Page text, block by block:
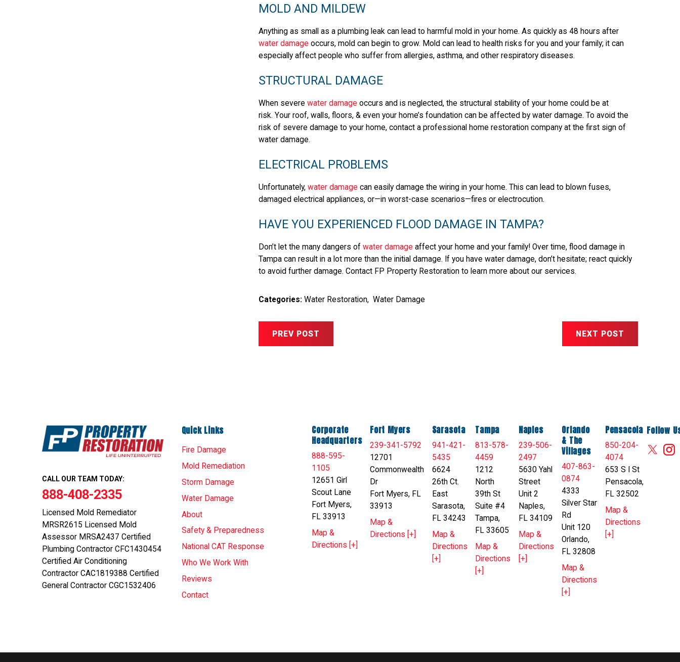
MOLD AND MILDEW
Anything as small as a plumbing leak can lead to harmful mold in your home. As quickly as 48 hours after
water damage occurs, mold can begin to grow. Mold can lead to health risks for you and your family; it can
especially affect people who suffer from allergies, asthma, and other respiratory diseases.
STRUCTURAL DAMAGE
When severewater damage occurs and is neglected, the structural stability of your home could be at
risk. Your roof, walls, floors, & even your home’s foundation can be affected by water damage. To avoid the
risk of severe damage to your home, contact a professional home restoration company at the first sign of
water damage.
ELECTRICAL PROBLEMS
Unfortunately,water damage can easily damage the wiring in your home. This can lead to blown fuses,
damaged electrical appliances, or—in worst-case scenarios—fires or electrocution.
HAVE YOU EXPERIENCED FLOOD DAMAGE IN TAMPA?
Don’t let the many dangers ofwater damage affect your home and your family! Over time, flood damage in
Tampa can result in a lot more than the initial damage. If you have water damage, don’t hesitate; react quickly
to avoid further damage. Contact FP Property Restoration to learn more about our services.
Categories:Water Restoration,Water Damage
PREV POST NEXT POST
CALL OUR TEAM TODAY:
888-408-2335
Licensed Mold Remediator
MRSR2615 Licensed Mold
Assessor MRSA2437 Certified
Plumbing Contractor CFC1430454
Certified Air Conditioning
Contractor CAC1819388 Certified
General Contractor CGC1532406
Quick Links
Fire Damage
Mold Remediation
Storm Damage
Water Damage
About
Safety & Preparedness
National CAT Response
Who We Work With
Reviews
Contact
Corporate
Headquarters
888-595-
1105
12651 Girl
Scout Lane
Fort Myers,
FL 33913
Map &
Directions [+]
Fort Myers
239-341-5792
12701
Commonwealth
Dr
Fort Myers, FL
33913
Map &
Directions [+]
Sarasota
941-421-
5435
6624
26th Ct.
East
Sarasota,
FL 34243
Map &
Directions
[+]
Tampa
813-578-
4459
1212
North
39th St
Suite #4
Tampa,
FL 33605
Map &
Directions
[+]
Naples
239-506-
2497
5630 Yahl
Street
Unit 2
Naples,
FL 34109
Map &
Directions
[+]
Orlando
& The
Villages
407-863-
0874
4333
Silver Star
Rd
Unit 120
Orlando,
FL 32808
Map &
Directions
[+]
Pensacola
850-204-
4074
653 S I St
Pensacola,
FL 32502
Map &
Directions
[+]
Follow